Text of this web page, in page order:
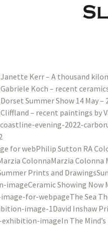
Janette Kerr – A thousand
Gabriele Koch – recent
Dorset Summer Show 14 May –
Cliffland – recent paintings by
Philip Sutton RA
Marzia Colonna
Ceramic Showing Now
The Sea
David Inshaw
In The